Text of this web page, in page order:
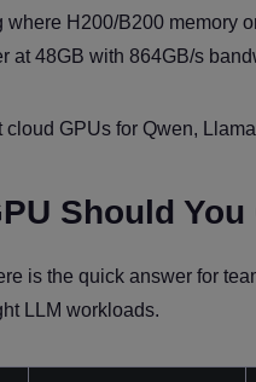
where H200/B200 memory
at 48GB with 864GB/s
GPUs for Qwen,
Should
is the quick answer for
LLM workloads.